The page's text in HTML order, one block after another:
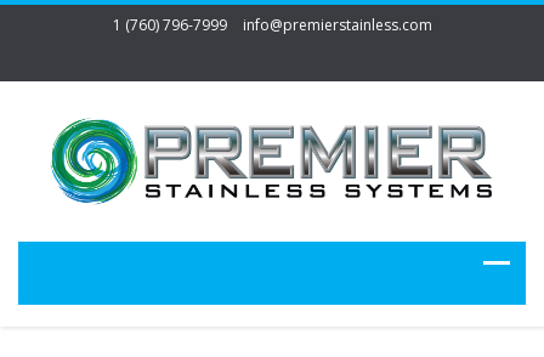
1 (760) 796-7999 info@premierstainless.com